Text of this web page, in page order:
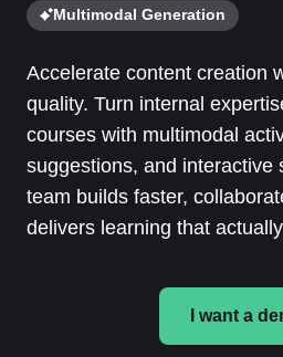
Multimodal Generation
Accelerate content creation
quality. Turn internal
courses with multimodal
suggestions, and
team builds faster,
delivers learning that
I want a